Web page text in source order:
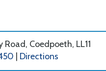
Coedpoeth, LL11
Directions